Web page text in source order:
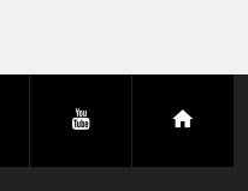
instagramyoutube